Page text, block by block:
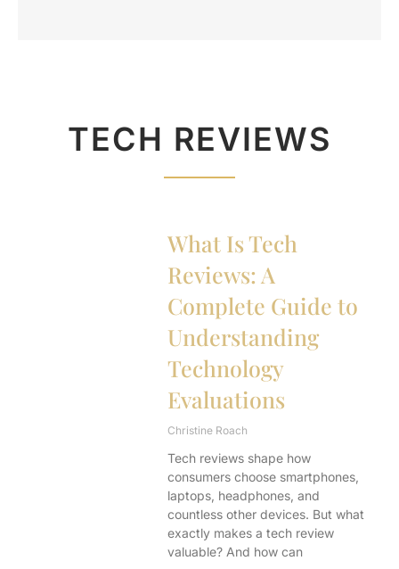
TECH REVIEWS
What Is Tech
Reviews: A
Complete Guide to
Understanding
Technology
Evaluations
Christine Roach
Tech reviews shape how
consumers choose smartphones,
laptops, headphones, and
countless other devices. But what
exactly makes a tech review
valuable? And how can